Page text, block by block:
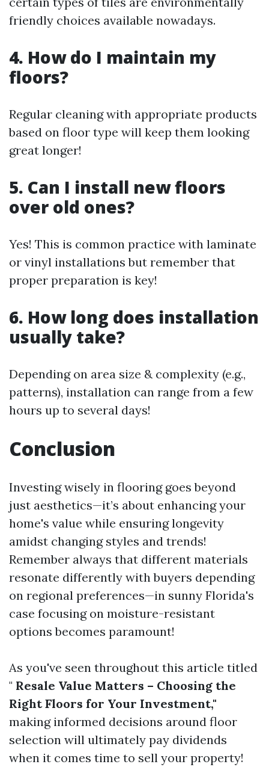
friendly choices available nowadays.
4. How do I maintain my
floors?
Regular cleaning with appropriate products
based on floor type will keep them looking
great longer!
5. Can I install new floors
over old ones?
Yes! This is common practice with laminate
or vinyl installations but remember that
proper preparation is key!
6. How long does installation
usually take?
Depending on area size & complexity (e.g.,
patterns), installation can range from a few
hours up to several days!
Conclusion
Investing wisely in flooring goes beyond
just aesthetics—it’s about enhancing your
home's value while ensuring longevity
amidst changing styles and trends!
Remember always that different materials
resonate differently with buyers depending
on regional preferences—in sunny Florida's
case focusing on moisture-resistant
options becomes paramount!
As you've seen throughout this article titled
" Resale Value Matters – Choosing the
Right Floors for Your Investment,"
making informed decisions around floor
selection will ultimately pay dividends
when it comes time to sell your property!